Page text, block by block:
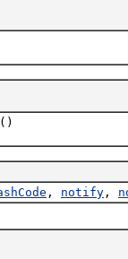
()
, notify ,